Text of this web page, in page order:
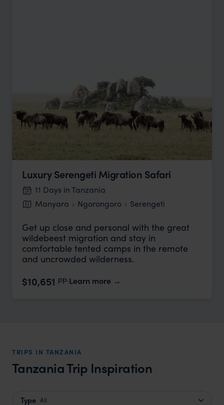
Luxury Serengeti Migration Safari
11 Days in Tanzania
Manyara
Ngorongoro Serengeti
Get up close and personal with the great
wildebeest migration and stay in
comfortable tented camps in the remote
and uncrowded wilderness.
$10,651 pp.Learn more
TRIPS IN TANZANIA
Tanzania Trip Inspiration
Type All